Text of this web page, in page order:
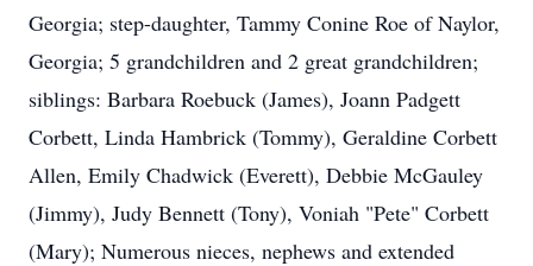
Georgia; step-daughter, Tammy Conine Roe of Naylor,
Georgia; 5 grandchildren and 2 great grandchildren;
siblings: Barbara Roebuck (James), Joann Padgett
Corbett, Linda Hambrick (Tommy), Geraldine Corbett
Allen, Emily Chadwick (Everett), Debbie McGauley
(Jimmy), Judy Bennett (Tony), Voniah "Pete" Corbett
(Mary); Numerous nieces, nephews and extended